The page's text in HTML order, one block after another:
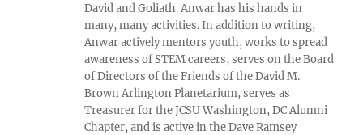
David and Goliath. Anwar has his hands in
many, many activities. In addition to writing,
Anwar actively mentors youth, works to spread
awareness of STEM careers, serves on the Board
of Directors of the Friends of the David M.
Brown Arlington Planetarium, serves as
Treasurer for the JCSU Washington, DC Alumni
Chapter, and is active in the Dave Ramsey